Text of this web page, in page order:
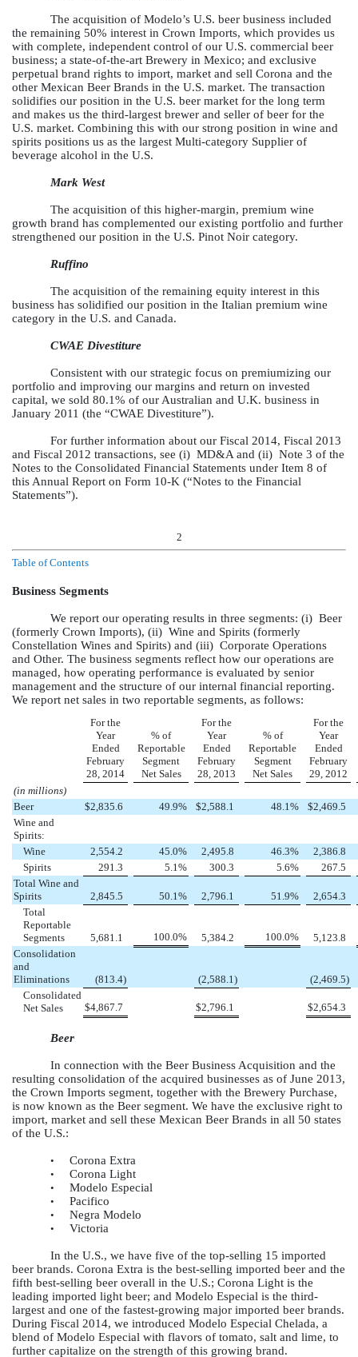
The acquisition of Modelo’s U.S. beer business included
the remaining 50% interest in Crown Imports, which provides us
with complete, independent control of our U.S. commercial beer
business; a state-of-the-art Brewery in Mexico; and exclusive
perpetual brand rights to import, market and sell Corona and the
other Mexican Beer Brands in the U.S. market. The transaction
solidifies our position in the U.S. beer market for the long term
and makes us the third-largest brewer and seller of beer for the
U.S. market. Combining this with our strong position in wine and
spirits positions us as the largest Multi-category Supplier of
beverage alcohol in the U.S.
Mark West
The acquisition of this higher-margin, premium wine
growth brand has complemented our existing portfolio and further
strengthened our position in the U.S. Pinot Noir category.
Ruffino
The acquisition of the remaining equity interest in this
business has solidified our position in the Italian premium wine
category in the U.S. and Canada.
CWAE Divestiture
Consistent with our strategic focus on premiumizing our
portfolio and improving our margins and return on invested
capital, we sold 80.1% of our Australian and U.K. business in
January 2011 (the “CWAE Divestiture”).
For further information about our Fiscal 2014, Fiscal 2013
and Fiscal 2012 transactions, see (i) MD&A and (ii) Note 3 of the
Notes to the Consolidated Financial Statements under Item 8 of
this Annual Report on Form 10-K (“Notes to the Financial
Statements”).
2
Table of Contents
Business Segments
We report our operating results in three segments: (i) Beer
(formerly Crown Imports), (ii) Wine and Spirits (formerly
Constellation Wines and Spirits) and (iii) Corporate Operations
and Other. The business segments reflect how our operations are
managed, how operating performance is evaluated by senior
management and the structure of our internal financial reporting.
We report net sales in two reportable segments, as follows:
For the
Year
Ended
February
28, 2014
% of
Reportable
Segment
Net Sales
For the
Year
Ended
February
28, 2013
% of
Reportable
Segment
Net Sales
For the
Year
Ended
February
29, 2012
(in millions)
Beer
$2,835.6 49.9% $2,588.1 48.1 % $2,469.5
Wine and
Spirits:
Wine
2,554.2 45.0% 2,495.8 46.3%
2,386.8
Spirits
291.3 5.1 % 300.3 5.6%
267.5
Total Wine and
Spirits
2,845.5 50.1 % 2,796.1 51.9%
2,654.3
Total
Reportable
Segments
5,681.1 100.0% 5,384.2 100.0%
5,123.8
Consolidation
and
Eliminations
(813.4) (2,588.1 ) (2,469.5)
Consolidated
Net Sales
$4,867.7 $2,796.1 $2,654.3
Beer
In connection with the Beer Business Acquisition and the
resulting consolidation of the acquired businesses as of June 2013,
the Crown Imports segment, together with the Brewery Purchase,
is now known as the Beer segment. We have the exclusive right to
import, market and sell these Mexican Beer Brands in all 50 states
of the U.S.:
• Corona Extra
• Corona Light
• Modelo Especial
• Pacifico
• Negra Modelo
• Victoria
In the U.S., we have five of the top-selling 15 imported
beer brands. Corona Extra is the best-selling imported beer and the
fifth best-selling beer overall in the U.S.; Corona Light is the
leading imported light beer; and Modelo Especial is the third-
largest and one of the fastest-growing major imported beer brands.
During Fiscal 2014, we introduced Modelo Especial Chelada, a
blend of Modelo Especial with flavors of tomato, salt and lime, to
further capitalize on the strength of this growing brand.